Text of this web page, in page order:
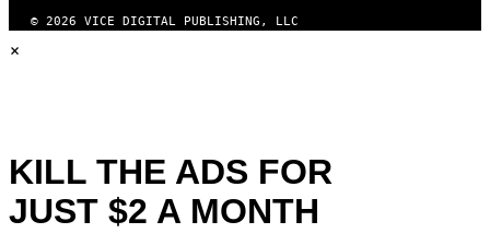
© 2026 VICE DIGITAL PUBLISHING, LLC
×
KILL THE ADS FOR
JUST $2 A MONTH